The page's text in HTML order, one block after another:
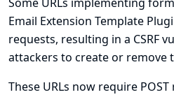
Email Extension Template
requests, resulting in a CSRF
attackers to create or remove
These URLs now require